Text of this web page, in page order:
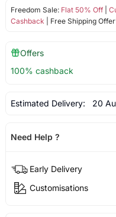
Freedom Sale: Flat 50% Off|
Cashback | Free Shipping
Offers
100% cashback
Estimated Delivery: 20
Need Help ?
Early Delivery
Customisations